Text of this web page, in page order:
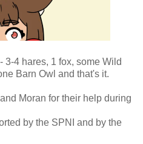
3-4 hares, 1 fox, some Wild
Barn Owl and that's it.
Moran for their help during
by the SPNI and by the